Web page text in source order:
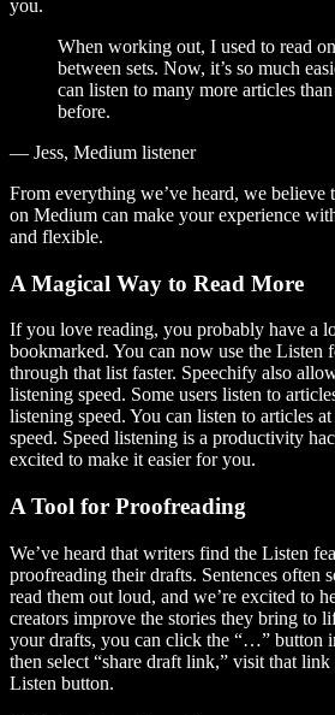
you.
When working out, I used to read
between sets. Now, it’s so much
can listen to many more articles
before.
— Jess, Medium listener
From everything we’ve heard, we believe
on Medium can make your experience
and flexible.
A Magical Way to Read More
If you love reading, you probably have a
bookmarked. You can now use the Listen
through that list faster. Speechify also
listening speed. Some users listen to
listening speed. You can listen to articles
speed. Speed listening is a productivity
excited to make it easier for you.
A Tool for Proofreading
We’ve heard that writers find the Listen
proofreading their drafts. Sentences often
read them out loud, and we’re excited to
creators improve the stories they bring to
your drafts, you can click the “…” button
then select “share draft link,” visit that
Listen button.